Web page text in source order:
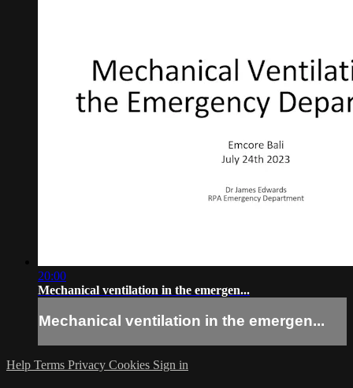
20:00
Mechanical ventilation in the emergen...
Mechanical ventilation in the emergen...
Help Terms Privacy Cookies Sign in